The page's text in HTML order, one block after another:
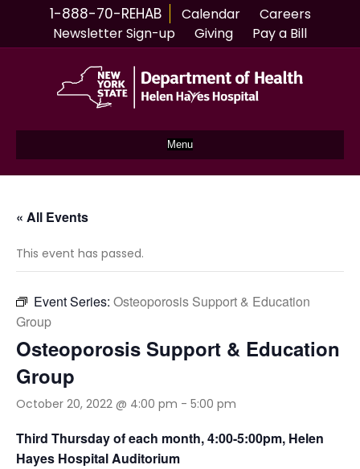
1-888-70-REHAB Calendar
Careers
Newsletter Sign-up
Giving Pay a Bill
Menu
« All Events
This event has passed.
Event Series: Osteoporosis Support & Education
Group
Osteoporosis Support & Education
Group
October 20, 2022 @ 4:00 pm - 5:00 pm
Third Thursday of each month, 4:00-5:00pm, Helen
Hayes Hospital Auditorium